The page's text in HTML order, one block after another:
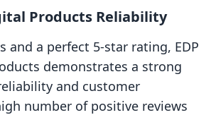
Products Reliability
and a perfect 5-star rating, EDP
demonstrates a strong
and customer
number of positive reviews